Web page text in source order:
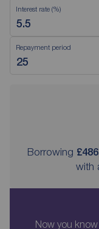
Interest rate (%)
Repayment period
Borrowing
with
Now you